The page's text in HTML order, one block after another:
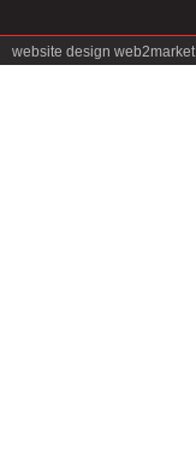
website design web2market